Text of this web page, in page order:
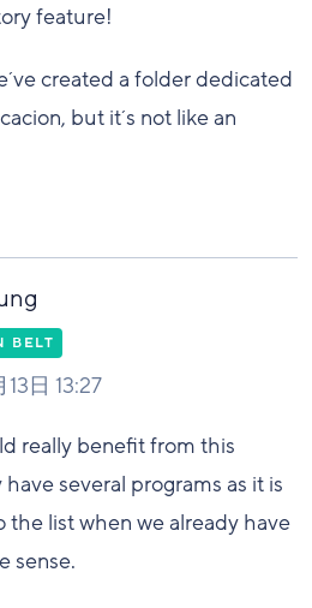
feature!
created a folder dedicated
but it´s not like an
日 13:27
really benefit from this
several programs as it is
the list when we already have
sense.